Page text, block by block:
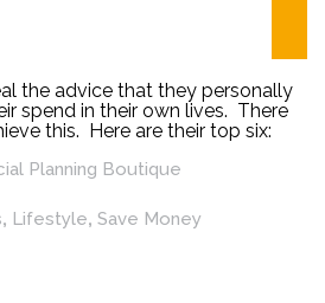
the advice that they personally
spend in their own lives. There
this. Here are their top six:
Planning Boutique
, Lifestyle, Save Money